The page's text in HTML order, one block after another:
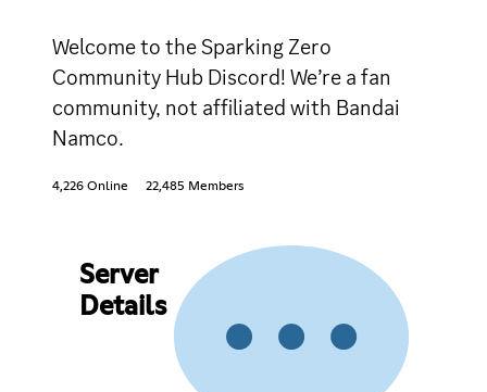
Welcome to the Sparking Zero
Community Hub Discord! We’re a fan
community, not affiliated with Bandai
Namco.
4,226 Online 22,485 Members
Server
Details